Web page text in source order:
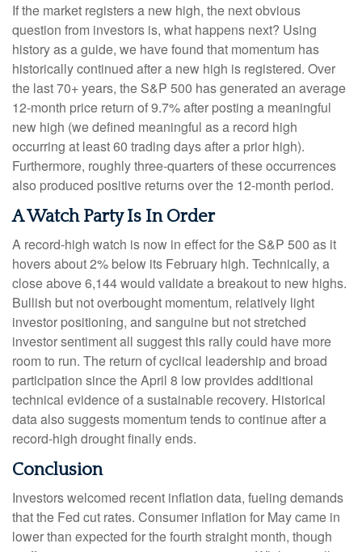
If the market registers a new high, the next obvious
question from investors is, what happens next? Using
history as a guide, we have found that momentum has
historically continued after a new high is registered. Over
the last 70+ years, the S&P 500 has generated an average
12-month price return of 9.7% after posting a meaningful
new high (we defined meaningful as a record high
occurring at least 60 trading days after a prior high).
Furthermore, roughly three-quarters of these occurrences
also produced positive returns over the 12-month period.
A Watch Party Is In Order
A record-high watch is now in effect for the S&P 500 as it
hovers about 2% below its February high. Technically, a
close above 6,144 would validate a breakout to new highs.
Bullish but not overbought momentum, relatively light
investor positioning, and sanguine but not stretched
investor sentiment all suggest this rally could have more
room to run. The return of cyclical leadership and broad
participation since the April 8 low provides additional
technical evidence of a sustainable recovery. Historical
data also suggests momentum tends to continue after a
record-high drought finally ends.
Conclusion
Investors welcomed recent inflation data, fueling demands
that the Fed cut rates. Consumer inflation for May came in
lower than expected for the fourth straight month, though